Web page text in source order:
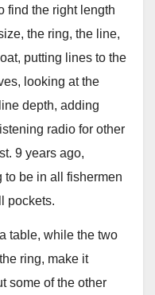
find the right length
the ring, the line,
putting lines to the
looking at the
depth, adding
radio for other
9 years ago,
to be in all fishermen
pockets.
table, while the two
ring, make it
some of the other